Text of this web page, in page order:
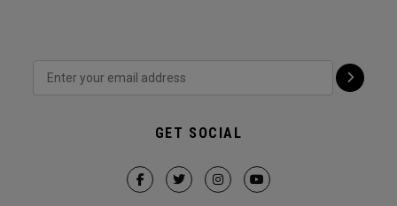
GET SOCIAL